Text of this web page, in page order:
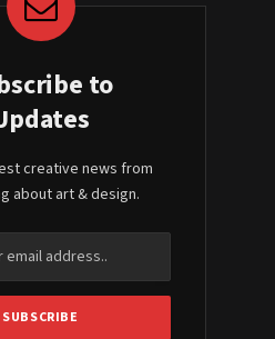
to
creative news from
about art & design.